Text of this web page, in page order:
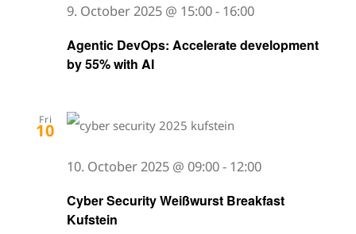
Agentic DevOps: Accelerate development
by 55% with AI
9. October 2025 @ 15:00- 16:00
Fri
10
Cyber Security Weißwurst Breakfast
Kufstein
10. October 2025 @ 09:00- 12:00